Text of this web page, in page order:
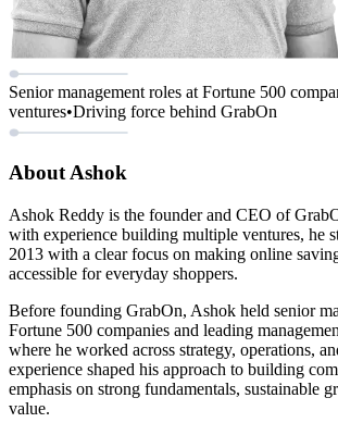
Senior management roles at Fortune 500
ventures•Driving force behind GrabOn
About Ashok
Ashok Reddy is the founder and CEO of
with experience building multiple ventures, he
2013 with a clear focus on making online
accessible for everyday shoppers.
Before founding GrabOn, Ashok held senior
Fortune 500 companies and leading
where he worked across strategy, operations,
experience shaped his approach to building
emphasis on strong fundamentals, sustainable
value.